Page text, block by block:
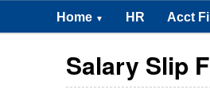
Home ▼ HR Acct
Salary Slip